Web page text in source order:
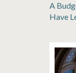
A
Have